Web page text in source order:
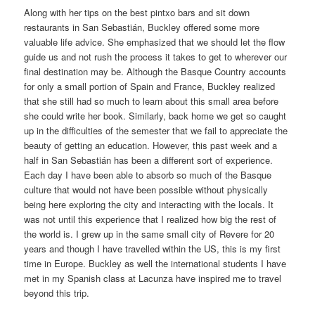
Along with her tips on the best pintxo bars and sit down
restaurants in San Sebastián, Buckley offered some more
valuable life advice. She emphasized that we should let the flow
guide us and not rush the process it takes to get to wherever our
final destination may be. Although the Basque Country accounts
for only a small portion of Spain and France, Buckley realized
that she still had so much to learn about this small area before
she could write her book. Similarly, back home we get so caught
up in the difficulties of the semester that we fail to appreciate the
beauty of getting an education. However, this past week and a
half in San Sebastián has been a different sort of experience.
Each day I have been able to absorb so much of the Basque
culture that would not have been possible without physically
being here exploring the city and interacting with the locals. It
was not until this experience that I realized how big the rest of
the world is. I grew up in the same small city of Revere for 20
years and though I have travelled within the US, this is my first
time in Europe. Buckley as well the international students I have
met in my Spanish class at Lacunza have inspired me to travel
beyond this trip.